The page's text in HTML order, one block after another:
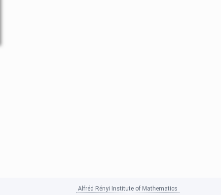
Alfréd Rényi Institute of Mathematics